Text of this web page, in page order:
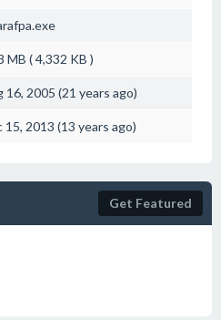
MB ( 4,332 KB )
16, 2005 (21 years ago)
15, 2013 (13 years ago)
Get Featured